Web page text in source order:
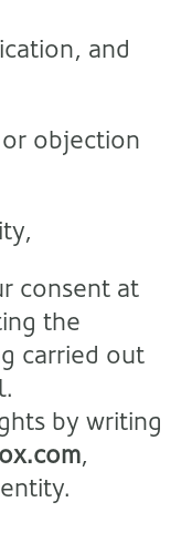
and
objection
consent at
the
carried out
by writing
,